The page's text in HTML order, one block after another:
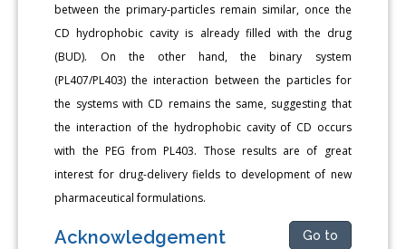
between the primary-particles remain similar, once the
CD hydrophobic cavity is already filled with the drug
(BUD). On the other hand, the binary system
(PL407/PL403) the interaction between the particles for
the systems with CD remains the same, suggesting that
the interaction of the hydrophobic cavity of CD occurs
with the PEG from PL403. Those results are of great
interest for drug-delivery fields to development of new
pharmaceutical formulations.
Acknowledgement Go to